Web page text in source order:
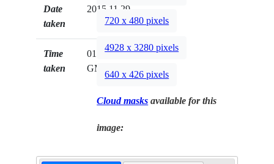
Date
taken
2015.11.29
Time
taken
01:53:22
GMT
720 x 480 pixels
4928 x 3280 pixels
640 x 426 pixels
Cloud masks available for this
image: